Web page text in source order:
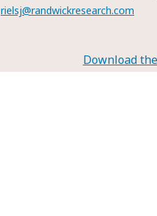
rielsj@randwickresearch.com
Download